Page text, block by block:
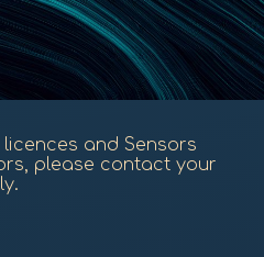
licences and Sensors
please contact your